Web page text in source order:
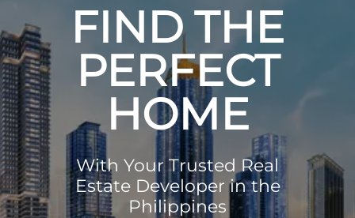
FIND THE
PERFECT
HOME
With Your Trusted Real
Estate Developer in the
Philippines